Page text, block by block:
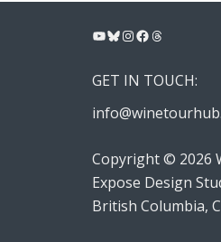
YouTube
Bluesky
Instagram
Facebook
Threads
GET IN TOUCH:
Copyright © 2026
Expose Design
British Columbia,